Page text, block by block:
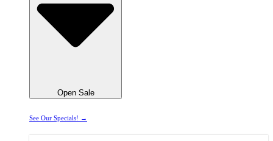
Open Sale
See Our Specials! →